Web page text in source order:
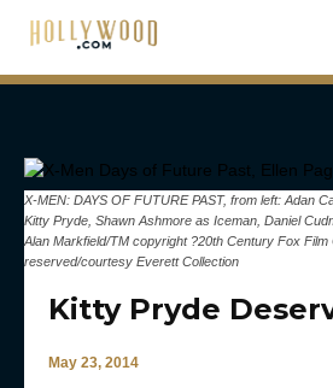
X-MEN: DAYS OF FUTURE PAST, from left: Adan
Kitty Pryde, Shawn Ashmore as Iceman, Daniel
Alan Markfield/TM copyright ?20th Century Fox Film
reserved/courtesy Everett Collection
Kitty Pryde
May 23, 2014